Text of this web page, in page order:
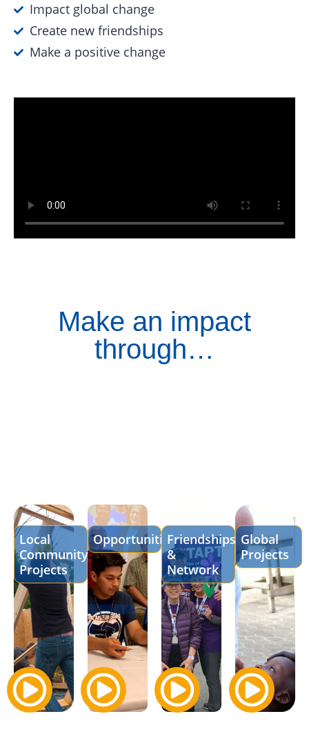
Impact global change
Create new friendships
Make a positive change
Make an impact
through…
Local
Community
Projects
OpportunitiesFriendships
&
Network
Global
Projects